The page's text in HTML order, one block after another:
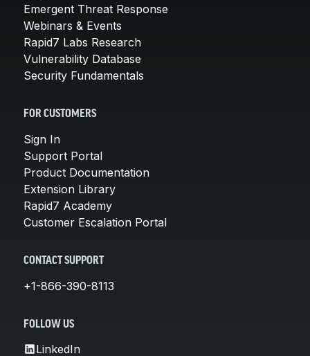
Emergent Threat Response
Webinars & Events
Rapid7 Labs Research
Vulnerability Database
Security Fundamentals
FOR CUSTOMERS
Sign In
Support Portal
Product Documentation
Extension Library
Rapid7 Academy
Customer Escalation Portal
CONTACT SUPPORT
+1-866-390-8113
FOLLOW US
LinkedIn